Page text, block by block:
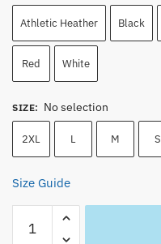
Athletic Heather Black
Red White
SIZE: No selection
2XL L M S
Size Guide
Newgate